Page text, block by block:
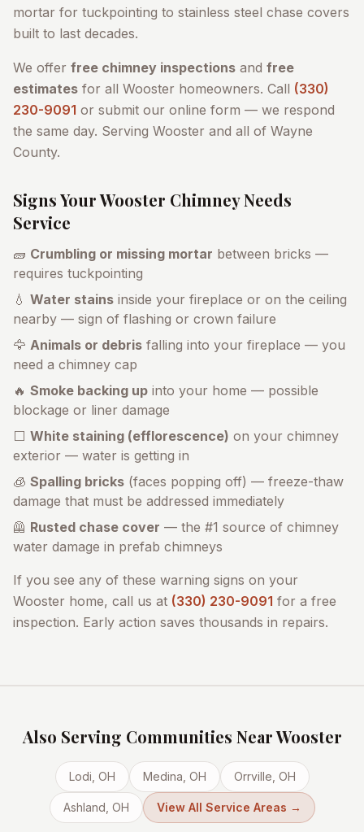
mortar for tuckpointing to stainless steel chase covers
built to last decades.
We offer free chimney inspections and free
estimates for all Wooster homeowners. Call (330)
230-9091 or submit our online form — we respond
the same day. Serving Wooster and all of Wayne
County.
Signs YourWooster Chimney Needs
Service
🧱 Crumbling or missing mortar between bricks —
requires tuckpointing
💧 Water stains inside your fireplace or on the ceiling
nearby — sign of flashing or crown failure
🦅 Animals or debris falling into your fireplace — you
need a chimney cap
🔥 Smoke backing up into your home — possible
blockage or liner damage
⬜ White staining (efflorescence) on your chimney
exterior — water is getting in
🧊 Spalling bricks (faces popping off) — freeze-thaw
damage that must be addressed immediately
🦺 Rusted chase cover — the #1 source of chimney
water damage in prefab chimneys
If you see any of these warning signs on your
Wooster home, call us at (330) 230-9091 for a free
inspection. Early action saves thousands in repairs.
Also Serving Communities NearWooster
Lodi , OH Medina , OH Orrville , OH
Ashland , OH View All Service Areas →